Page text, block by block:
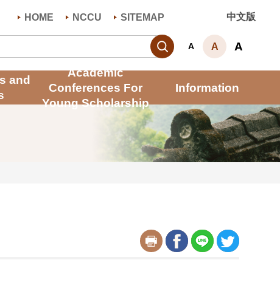
HOME
NCCU SITEMAP 中文版
Search
A A A
and
Academic
Conferences For
Young Scholarship
Information